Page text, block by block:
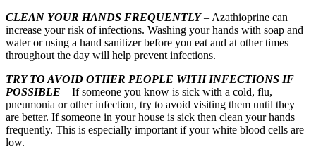
CLEAN YOUR HANDS FREQUENTLY– Azathioprine can
increase your risk of infections. Washing your hands with soap and
water or using a hand sanitizer before you eat and at other times
throughout the day will help prevent infections.
TRY TO AVOID OTHER PEOPLE WITH INFECTIONS IF
POSSIBLE – If someone you know is sick with a cold, flu,
pneumonia or other infection, try to avoid visiting them until they
are better. If someone in your house is sick then clean your hands
frequently. This is especially important if your white blood cells are
low.